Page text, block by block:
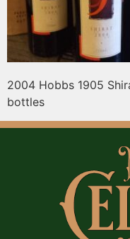
2004 Hobbs 1905
bottles